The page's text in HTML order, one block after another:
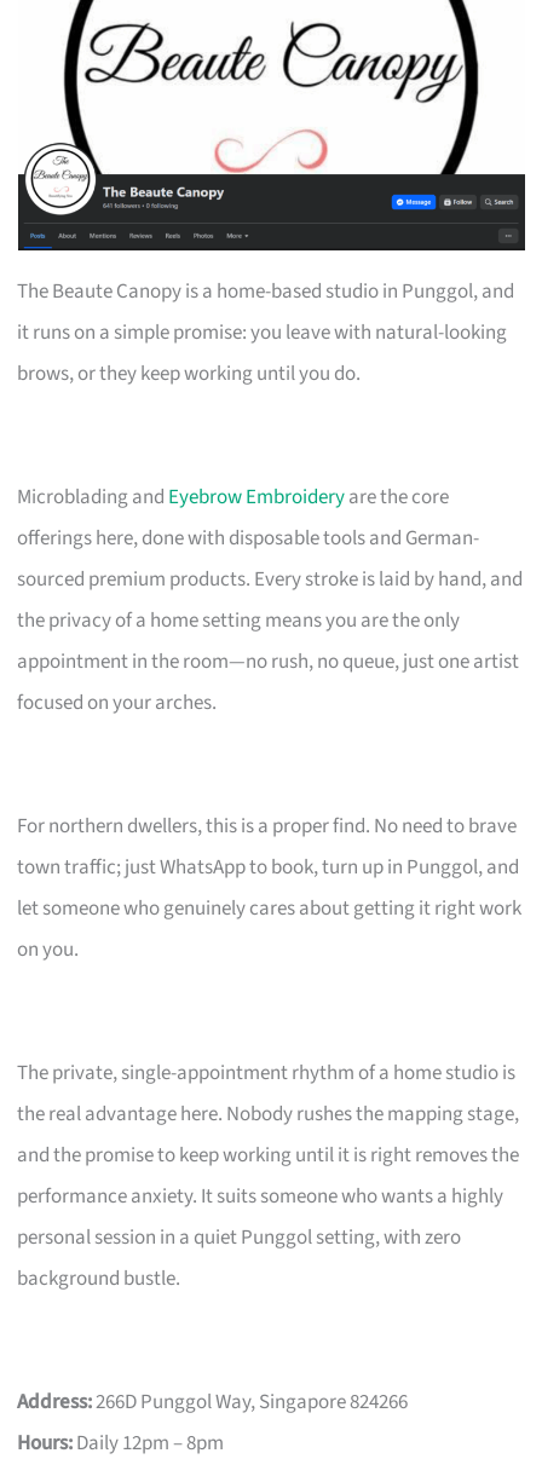
The Beaute Canopy is a home-based studio in Punggol, and
it runs on a simple promise: you leave with natural-looking
brows, or they keep working until you do.
Microblading and Eyebrow Embroideryare the core
offerings here, done with disposable tools and German-
sourced premium products. Every stroke is laid by hand, and
the privacy of a home setting means you are the only
appointment in the room—no rush, no queue, just one artist
focused on your arches.
For northern dwellers, this is a proper find. No need to brave
town traffic; just WhatsApp to book, turn up in Punggol, and
let someone who genuinely cares about getting it right work
on you.
The private, single-appointment rhythm of a home studio is
the real advantage here. Nobody rushes the mapping stage,
and the promise to keep working until it is right removes the
performance anxiety. It suits someone who wants a highly
personal session in a quiet Punggol setting, with zero
background bustle.
Address:266D Punggol Way, Singapore 824266
Hours:Daily 12pm – 8pm